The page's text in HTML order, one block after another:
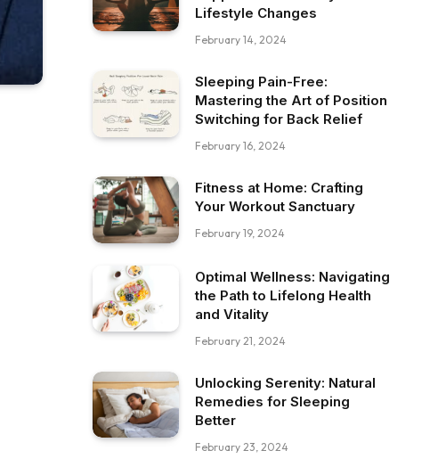
Lifestyle Changes
February 14, 2024
Sleeping Pain-Free:
Mastering the Art of Position
Switching for Back Relief
February 16, 2024
Fitness at Home: Crafting
Your Workout Sanctuary
February 19, 2024
Optimal Wellness: Navigating
the Path to Lifelong Health
and Vitality
February 21, 2024
Unlocking Serenity: Natural
Remedies for Sleeping
Better
February 23, 2024